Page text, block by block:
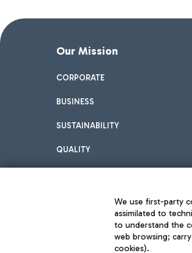
Our Mission
CORPORATE
BUSINESS
SUSTAINABILITY
QUALITY
We use first-party
assimilated to
to understand the
web browsing;
cookies).